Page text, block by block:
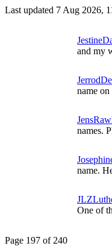
Last updated 7 Aug 2026,
and my
name
names.
name.
One of
Page 197 of 240